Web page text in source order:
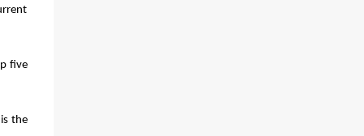
five
the